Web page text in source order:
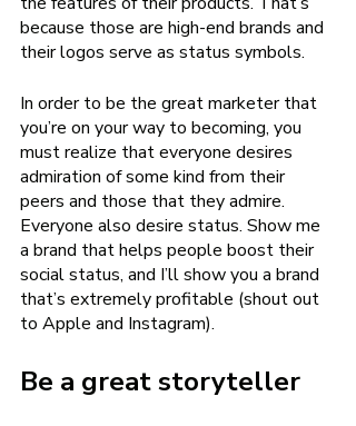
because those are high-end brands and
their logos serve as status symbols.
In order to be the great marketer that
you’re on your way to becoming, you
must realize that everyone desires
admiration of some kind from their
peers and those that they admire.
Everyone also desire status. Show me
a brand that helps people boost their
social status, and I’ll show you a brand
that’s extremely profitable (shout out
to Apple and Instagram).
Be a great storyteller